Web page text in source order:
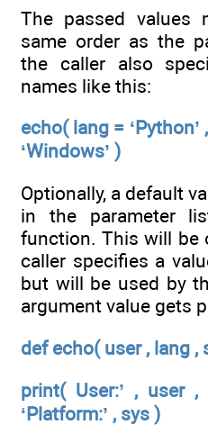
The passed values
same order as the
the caller also
names like this:
echo( lang = ‘Python’
‘Windows’ )
Optionally, a default
in the parameter
function. This will be
caller specifies a
but will be used by
argument value gets
def echo( user , lang ,
print( User:’ , user ,
‘Platform:’ , sys )